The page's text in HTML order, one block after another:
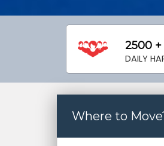
2500 +
DAILY
Where to